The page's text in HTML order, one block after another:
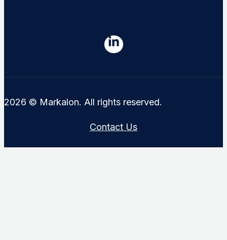
2026 © Markalon. All rights reserved.
Contact Us